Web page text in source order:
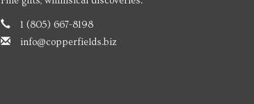
1 (805) 667-8198
info@copperfields.biz